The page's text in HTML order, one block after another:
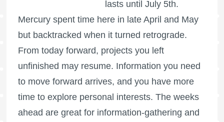
lasts until July 5th.
Mercury spent time here in late April and May
but backtracked when it turned retrograde.
From today forward, projects you left
unfinished may resume. Information you need
to move forward arrives, and you have more
time to explore personal interests. The weeks
ahead are great for information-gathering and